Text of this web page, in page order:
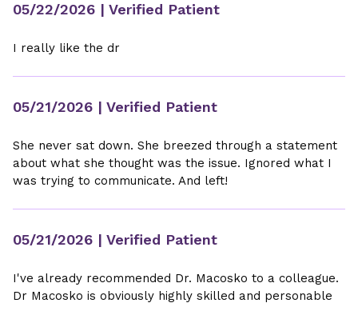
05/22/2026 | Verified Patient
I really like the dr
05/21/2026 | Verified Patient
She never sat down. She breezed through a statement
about what she thought was the issue. Ignored what I
was trying to communicate. And left!
05/21/2026 | Verified Patient
I've already recommended Dr. Macosko to a colleague.
Dr Macosko is obviously highly skilled and personable